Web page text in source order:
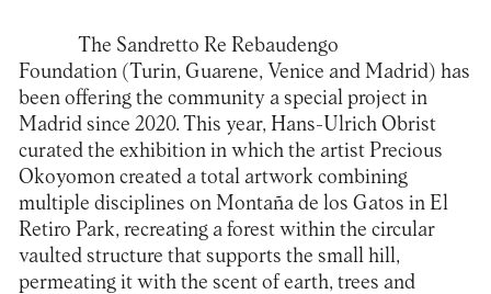
The Sandretto Re Rebaudengo
Foundation (Turin, Guarene, Venice and Madrid) has
been offering the community a special project in
Madrid since 2020. This year, Hans-Ulrich Obrist
curated the exhibition in which the artist Precious
Okoyomon created a total artwork combining
multiple disciplines on Montaña de los Gatos in El
Retiro Park, recreating a forest within the circular
vaulted structure that supports the small hill,
permeating it with the scent of earth, trees and